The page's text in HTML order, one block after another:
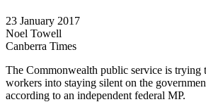
23 January 2017
Noel Towell
Canberra Times
The Commonwealth public service is
workers into staying silent on the
according to an independent federal MP.